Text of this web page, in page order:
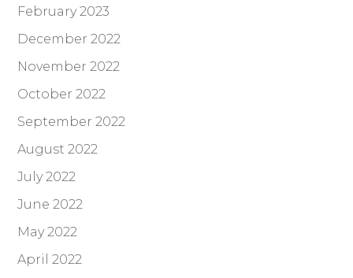
February 2023
December 2022
November 2022
October 2022
September 2022
August 2022
July 2022
June 2022
May 2022
April 2022